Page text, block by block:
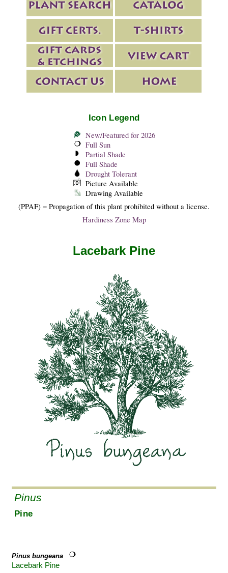
Icon Legend
New/Featured for 2026
Full Sun
Partial Shade
Full Shade
Drought Tolerant
Picture Available
Drawing Available
(PPAF) = Propagation of this plant prohibited without a license.
Hardiness Zone Map
Lacebark Pine
Pinus
Pine
Pinus bungeana
Lacebark Pine